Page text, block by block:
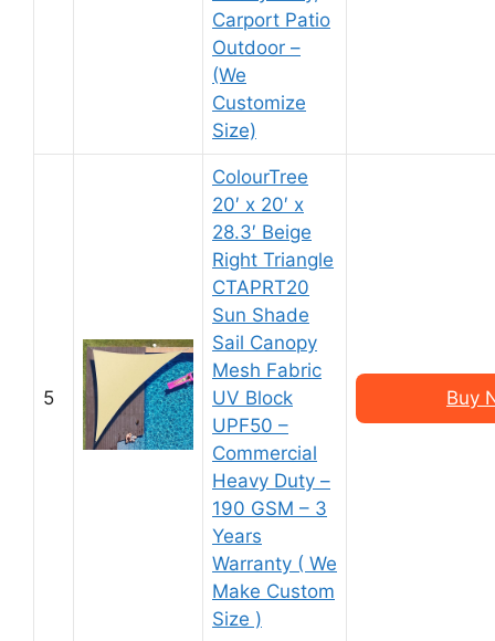
Carport Patio
Outdoor –
(We
Customize
Size)
5
ColourTree
20′ x 20′ x
28.3′ Beige
Right Triangle
CTAPRT20
Sun Shade
Sail Canopy
Mesh Fabric
UV Block
UPF50 –
Commercial
Heavy Duty –
190 GSM – 3
Years
Warranty ( We
Make Custom
Size )
Buy